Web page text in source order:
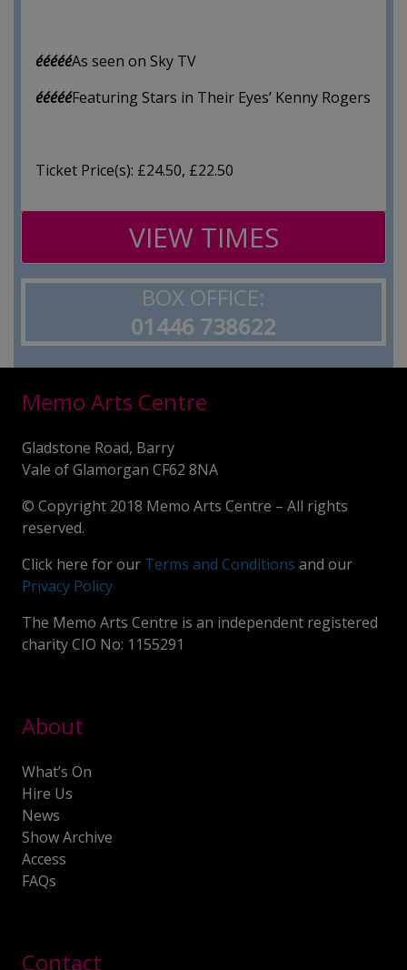
éééééAs seen on Sky TV
éééééFeaturing Stars in Their Eyes’ Kenny Rogers
Ticket Price(s): £24.50, £22.50
VIEW TIMES
BOX OFFICE:
01446 738622
Memo Arts Centre
Gladstone Road, Barry
Vale of Glamorgan CF62 8NA
© Copyright 2018 Memo Arts Centre – All rights
reserved.
Click here for our Terms and Conditions and our
Privacy Policy
The Memo Arts Centre is an independent registered
charity CIO No: 1155291
About
What’s On
Hire Us
News
Show Archive
Access
FAQs
Contact